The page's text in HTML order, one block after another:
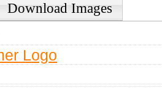
Download Images
Logo